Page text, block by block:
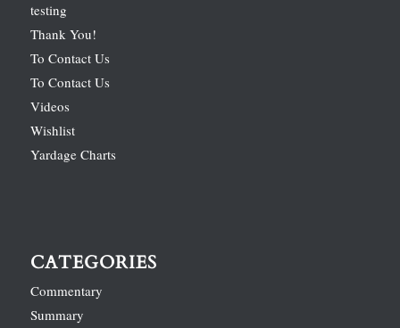
testing
Thank You!
To Contact Us
To Contact Us
Videos
Wishlist
Yardage Charts
CATEGORIES
Commentary
Summary